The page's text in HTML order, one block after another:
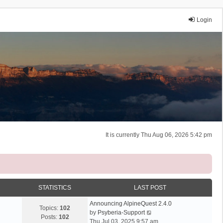
Login
It is currently Thu Aug 06, 2026 5:42 pm
STATISTICS LAST POST
Topics: 102
Posts: 102
Announcing AlpineQuest 2.4.0
by Psyberia-Support
i
Thu Jul 03, 2025 9:57 am